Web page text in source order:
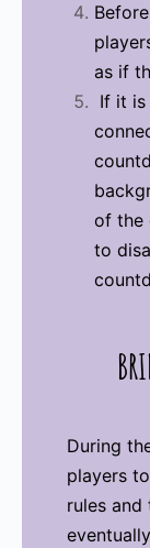
as if
If it is
of the
to
During
players
rules and